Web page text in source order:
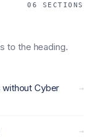
06 SECTIONS
to the heading.
without Cyber
→
→